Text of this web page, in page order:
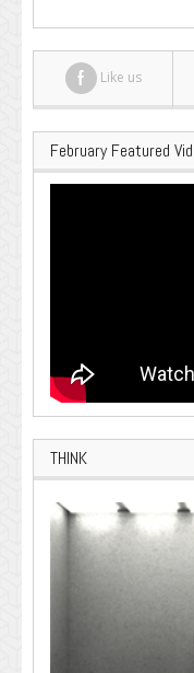
Like us
February Featured
THINK